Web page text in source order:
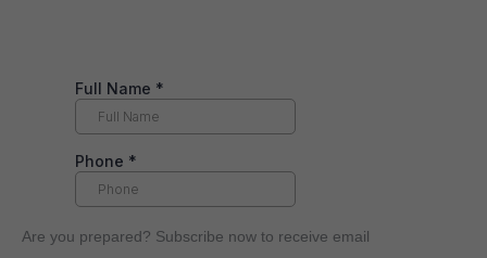
Are you prepared? Subscribe now to receive email